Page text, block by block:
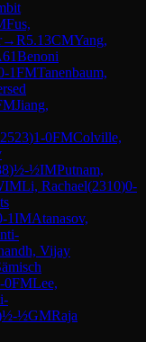
Fus,
→R5.13CMYang,
Benoni
1FMTanenbaum,
Jiang,
2523)1-0FMColville,
)½-½IMPutnam,
Li, Rachael(2310)0-
1IMAtanasov,
Vijay
0FMLee,
½-½GMRaja